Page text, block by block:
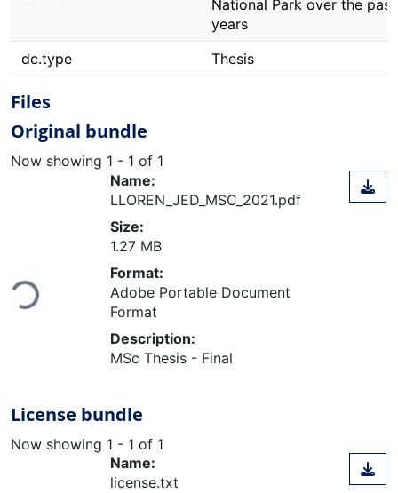
National Park over the
years
dc.type
Thesis
Files
Original bundle
Now showing 1 - 1 of 1
Loading...
Name:
LLOREN_JED_MSC_2021.pdf
Size:
1.27 MB
Format:
Adobe Portable Document
Format
Description:
MSc Thesis - Final
License bundle
Now showing 1 - 1 of 1
Name:
license.txt